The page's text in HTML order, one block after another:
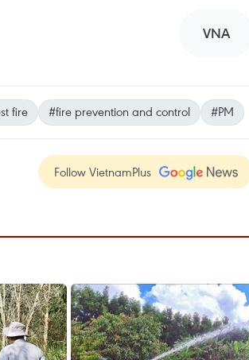
VNA
fire #fire prevention and control #PM
Follow VietnamPlus